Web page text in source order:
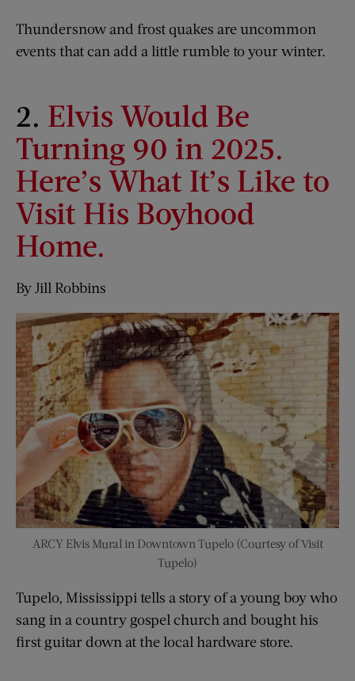
Thundersnow and frost quakes are uncommon
events that can add a little rumble to your winter.
2. Elvis Would Be
Turning 90 in 2025.
Here’s What It’s Like to
Visit His Boyhood
Home.
By Jill Robbins
ARCY Elvis Mural in Downtown Tupelo (Courtesy of Visit
Tupelo)
Tupelo, Mississippi tells a story of a young boy who
sang in a country gospel church and bought his
first guitar down at the local hardware store.